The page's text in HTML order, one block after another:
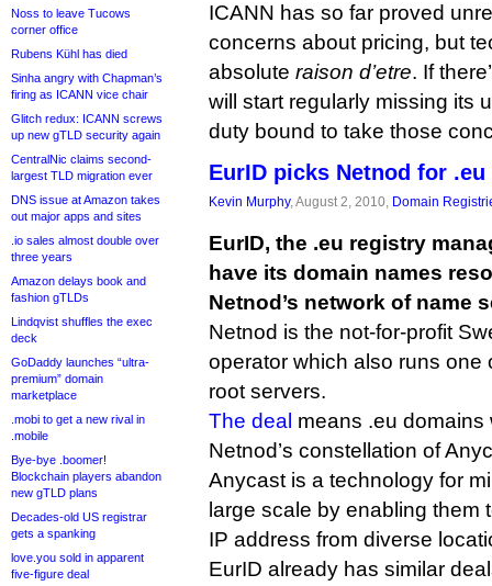
Noss to leave Tucows
corner office
Rubens Kühl has died
Sinha angry with Chapman’s
firing as ICANN vice chair
Glitch redux: ICANN screws
up new gTLD security again
CentralNic claims second-
largest TLD migration ever
DNS issue at Amazon takes
out major apps and sites
.io sales almost double over
three years
Amazon delays book and
fashion gTLDs
Lindqvist shuffles the exec
deck
GoDaddy launches “ultra-
premium” domain
marketplace
.mobi to get a new rival in
.mobile
Bye-bye .boomer!
Blockchain players abandon
new gTLD plans
Decades-old US registrar
gets a spanking
love.you sold in apparent
five-figure deal
ICANN has so far proved
concerns about pricing, but
absolute raison d’etre. If
will start regularly missing its
duty bound to take those
EurID picks Netnod for
Kevin Murphy, August 2, 2010, Domain
EurID, the .eu registry
have its domain names
Netnod’s network of name
Netnod is the not-for-profit
operator which also runs one
root servers.
The deal means .eu domains
Netnod’s constellation of
Anycast is a technology for
large scale by enabling them
IP address from diverse
EurID already has similar